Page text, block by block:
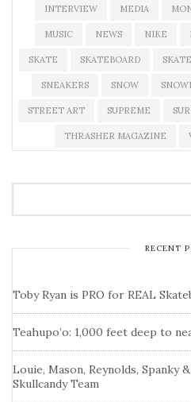
INTERVIEW MEDIA
MUSIC NEWS NIKE
SKATE SKATEBOARD
SNEAKERS SNOW
STREET ART SUPREME
THRASHER MAGAZINE
RECENT
Toby Ryan is PRO for REAL
Teahupo’o: 1,000 feet deep to
Louie, Mason, Reynolds, Spanky
Skullcandy Team